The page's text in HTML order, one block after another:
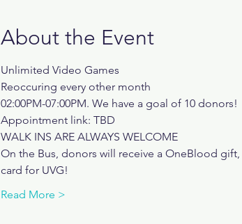
About the Event
Unlimited Video Games
Reoccuring every other month
02:00PM-07:00PM. We have a goal of 10 donors!
Appointment link: TBD
WALK INS ARE ALWAYS WELCOME
On the Bus, donors will receive a OneBlood gift,
card for UVG!
Read More >